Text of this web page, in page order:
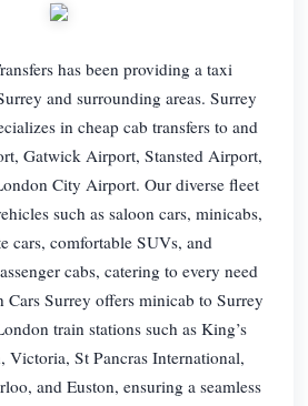
has been providing a taxi
and surrounding areas. Surrey
in cheap cab transfers to and
Gatwick Airport, Stansted Airport,
City Airport. Our diverse fleet
such as saloon cars, minicabs,
cars, comfortable SUVs, and
cabs, catering to every need
Cars Surrey offers minicab to Surrey
train stations such as King’s
Victoria, St Pancras International,
and Euston, ensuring a seamless